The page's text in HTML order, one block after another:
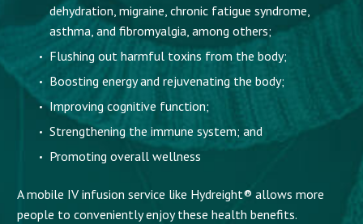
dehydration, migraine, chronic fatigue syndrome,
asthma, and fibromyalgia, among others;
Flushing out harmful toxins from the body;
Boosting energy and rejuvenating the body;
Improving cognitive function;
Strengthening the immune system; and
Promoting overall wellness
A mobile IV infusion service like Hydreight® allows more
people to conveniently enjoy these health benefits.